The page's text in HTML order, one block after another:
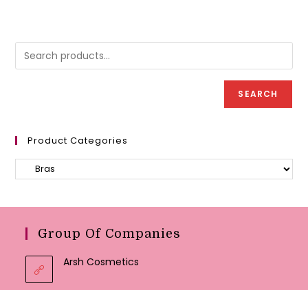
chosen
product
may
on
the
page
SEARCH
Product Categories
Group Of Companies
Arsh Cosmetics